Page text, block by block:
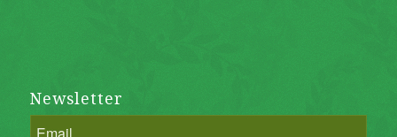
Newsletter